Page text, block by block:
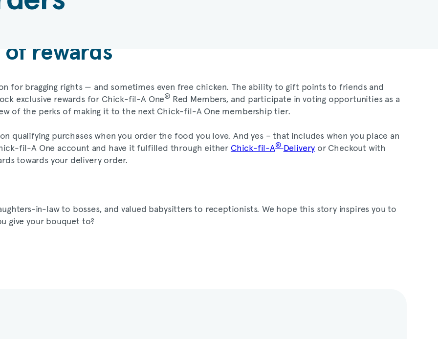
of rewards
for bragging rights — and sometimes even free chicken. The ability to gift points to friends and
exclusive rewards for Chick-fil-A One® Red Members, and participate in voting opportunities as a
of the perks of making it to the next Chick-fil-A One membership tier.
qualifying purchases when you order the food you love. And yes – that includes when you place an
fil-A One account and have it fulfilled through either Chick-fil-A® Delivery or Checkout with
towards your delivery order.
in-law to bosses, and valued babysitters to receptionists. We hope this story inspires you to
give your bouquet to?